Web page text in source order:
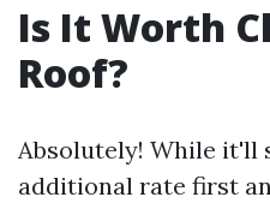
Is It Worth
Roof?
Absolutely! While it'll
additional rate first